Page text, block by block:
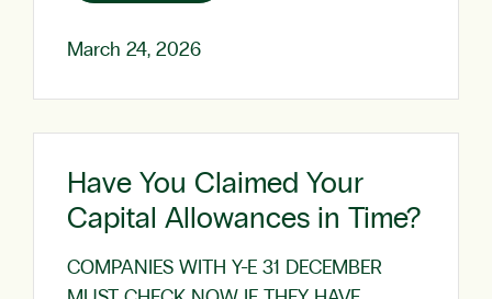
March 24, 2026
Have You Claimed Your
Capital Allowances in Time?
COMPANIES WITH Y-E 31 DECEMBER